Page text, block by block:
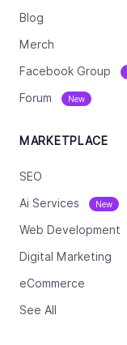
Blog
Merch
Facebook Group
Forum New
MARKETPLACE
SEO
Ai Services New
Web Development
Digital Marketing
eCommerce
See All